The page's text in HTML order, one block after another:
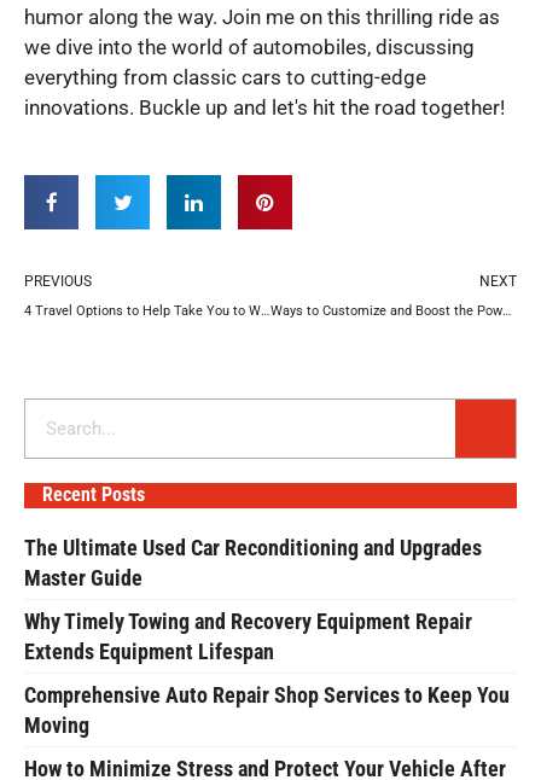
humor along the way. Join me on this thrilling ride as
we dive into the world of automobiles, discussing
everything from classic cars to cutting-edge
innovations. Buckle up and let's hit the road together!
PREVIOUS
4 Travel Options to Help Take You to Work on Time
NEXT
Ways to Customize and Boost the Power of Your Jeep
Recent Posts
The Ultimate Used Car Reconditioning and Upgrades
Master Guide
Why Timely Towing and Recovery Equipment Repair
Extends Equipment Lifespan
Comprehensive Auto Repair Shop Services to Keep You
Moving
How to Minimize Stress and Protect Your Vehicle After